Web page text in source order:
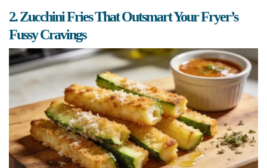
2. Zucchini Fries That Outsmart Your Fryer’s
Fussy Cravings